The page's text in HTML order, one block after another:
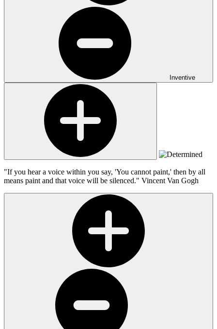
Inventive
"If you hear a voice within you say, 'You cannot paint,' then by all
means paint and that voice will be silenced." Vincent Van Gogh